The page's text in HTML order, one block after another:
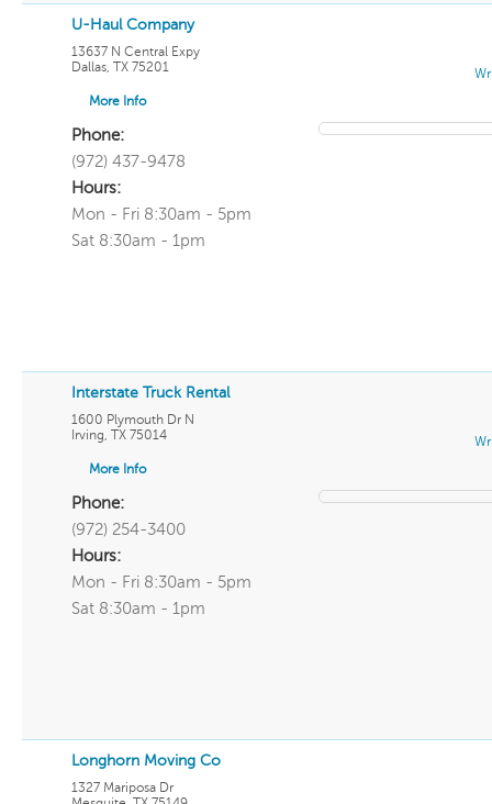
U-Haul Company
13637 N Central Expy
Dallas, TX 75201
More Info
Phone:
(972) 437-9478
Hours:
Mon - Fri 8:30am - 5pm
Sat 8:30am - 1pm
Interstate Truck Rental
1600 Plymouth Dr N
Irving, TX 75014
More Info
Phone:
(972) 254-3400
Hours:
Mon - Fri 8:30am - 5pm
Sat 8:30am - 1pm
Longhorn Moving Co
1327 Mariposa Dr